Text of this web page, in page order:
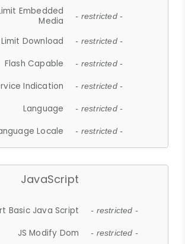
Embedded
Media
- restricted -
Download - restricted -
Flash Capable - restricted -
Indication - restricted -
Language - restricted -
Locale - restricted -
JavaScript
Basic Java Script - restricted -
JS Modify Dom - restricted -